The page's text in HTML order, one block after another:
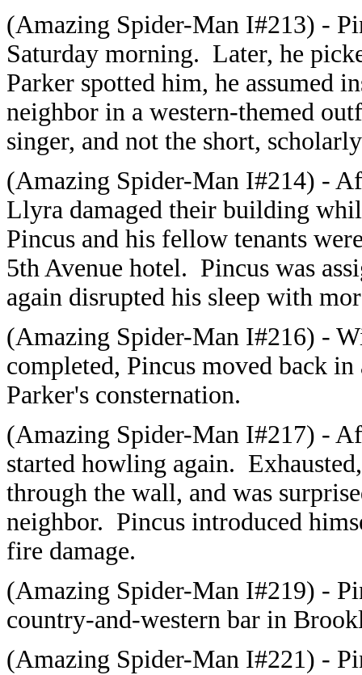
(Amazing Spider-Man I#213) -
Saturday morning. Later, he
Parker spotted him, he assumed
neighbor in a western-themed
singer, and not the short,
(Amazing Spider-Man I#214) -
Llyra damaged their building
Pincus and his fellow tenants
5th Avenue hotel. Pincus was
again disrupted his sleep with
(Amazing Spider-Man I#216) -
completed, Pincus moved back
Parker's consternation.
(Amazing Spider-Man I#217) -
started howling again.
through the wall, and was
neighbor. Pincus introduced
fire damage.
(Amazing Spider-Man I#219) -
country-and-western bar in
(Amazing Spider-Man I#221) -